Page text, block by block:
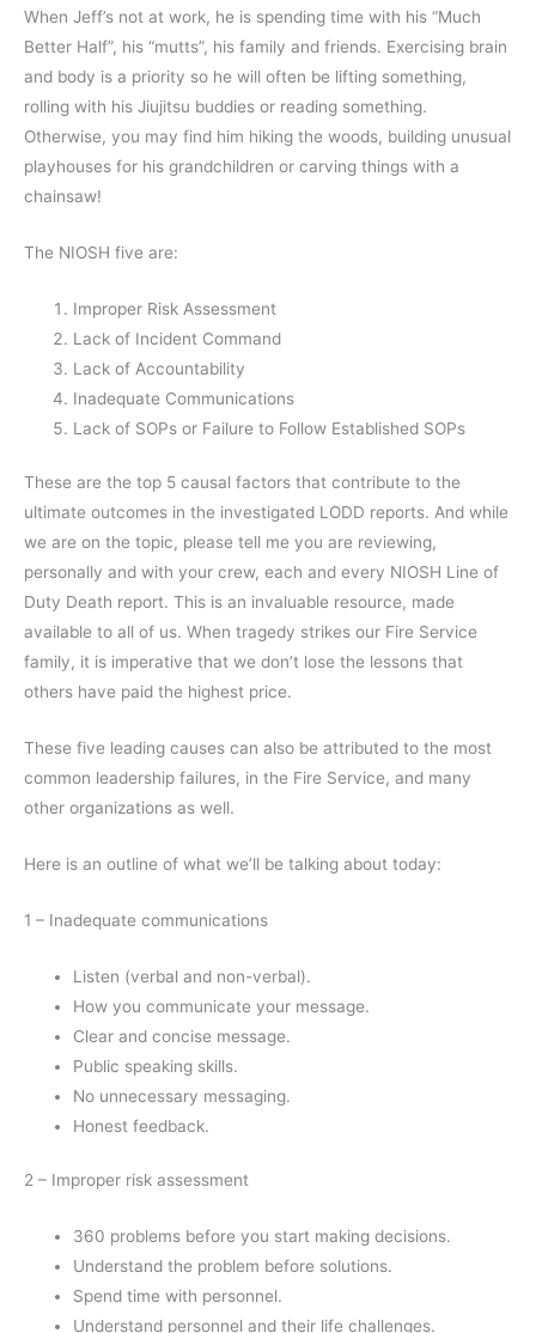
When Jeff’s not at work, he is spending time with his “Much
Better Half”, his “mutts”, his family and friends. Exercising brain
and body is a priority so he will often be lifting something,
rolling with his Jiujitsu buddies or reading something.
Otherwise, you may find him hiking the woods, building unusual
playhouses for his grandchildren or carving things with a
chainsaw!
The NIOSH five are:
Improper Risk Assessment
Lack of Incident Command
Lack of Accountability
Inadequate Communications
Lack of SOPs or Failure to Follow Established SOPs
These are the top 5 causal factors that contribute to the
ultimate outcomes in the investigated LODD reports. And while
we are on the topic, please tell me you are reviewing,
personally and with your crew, each and every NIOSH Line of
Duty Death report. This is an invaluable resource, made
available to all of us. When tragedy strikes our Fire Service
family, it is imperative that we don’t lose the lessons that
others have paid the highest price.
These five leading causes can also be attributed to the most
common leadership failures, in the Fire Service, and many
other organizations as well.
Here is an outline of what we’ll be talking about today:
1 – Inadequate communications
Listen (verbal and non-verbal).
How you communicate your message.
Clear and concise message.
Public speaking skills.
No unnecessary messaging.
Honest feedback.
2 – Improper risk assessment
360 problems before you start making decisions.
Understand the problem before solutions.
Spend time with personnel.
Understand personnel and their life challenges.